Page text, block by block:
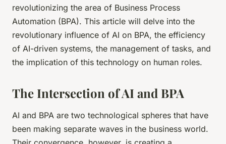
revolutionizing the area of Business Process
Automation (BPA). This article will delve into the
revolutionary influence of AI on BPA, the efficiency
of AI-driven systems, the management of tasks, and
the implication of this technology on human roles.
The Intersection of AI and BPA
AI and BPA are two technological spheres that have
been making separate waves in the business world.